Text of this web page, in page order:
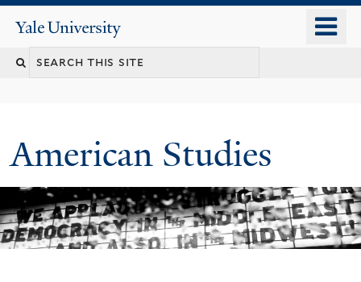
content
Yale
University
Search
American Studies